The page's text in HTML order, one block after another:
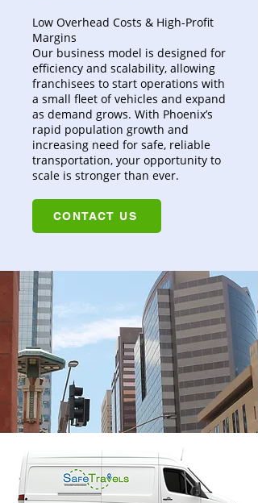
Low Overhead Costs & High-Profit
Margins
Our business model is designed for
efficiency and scalability, allowing
franchisees to start operations with
a small fleet of vehicles and expand
as demand grows. With Phoenix’s
rapid population growth and
increasing need for safe, reliable
transportation, your opportunity to
scale is stronger than ever.
CONTACT US